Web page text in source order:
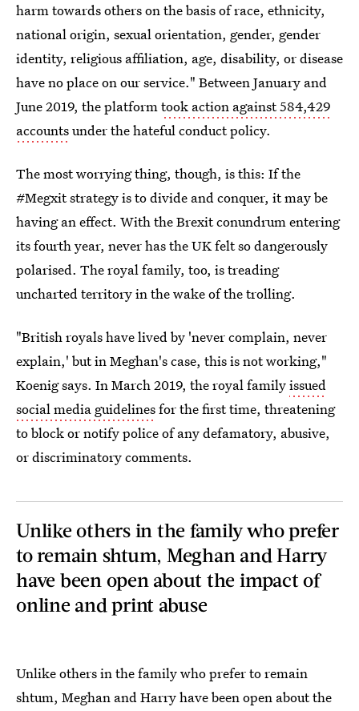
harm towards others on the basis of race, ethnicity,
national origin, sexual orientation, gender, gender
identity, religious affiliation, age, disability, or disease
have no place on our service." Between January and
June 2019, the platformtook action against 584,429
accountsunder the hateful conduct policy.
The most worrying thing, though, is this: If the
#Megxit strategy is to divide and conquer, it may be
having an effect. With the Brexit conundrum entering
its fourth year, never has the UK felt so dangerously
polarised. The royal family, too, is treading
uncharted territory in the wake of the trolling.
"British royals have lived by 'never complain, never
explain,' but in Meghan's case, this is not working,"
Koenig says. In March 2019, the royal familyissued
social media guidelinesfor the first time, threatening
to block or notify police of any defamatory, abusive,
or discriminatory comments.
Unlike others in the family who prefer
to remain shtum, Meghan and Harry
have been open about the impact of
online and print abuse
Unlike others in the family who prefer to remain
shtum, Meghan and Harry have been open about the